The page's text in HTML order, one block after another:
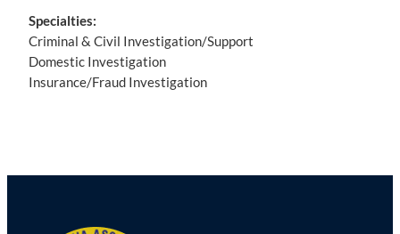
Specialties:
Criminal & Civil Investigation/Support
Domestic Investigation
Insurance/Fraud Investigation
navigation